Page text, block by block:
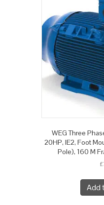
WEG Three
20HP, IE2, Foot
Pole), 160 M
£
Add